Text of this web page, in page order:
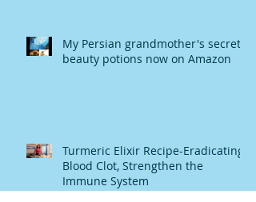
My Persian grandmother's secret
beauty potions now on Amazon
Turmeric Elixir Recipe-Eradicating
Blood Clot, Strengthen the
Immune System